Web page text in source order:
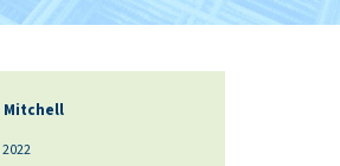
Mitchell